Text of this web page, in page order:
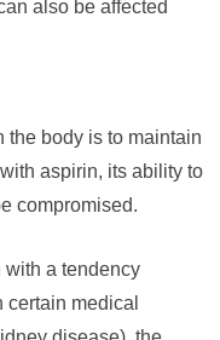
also be affected
the body is to maintain
aspirin, its ability to
compromised.
with a tendency
medical